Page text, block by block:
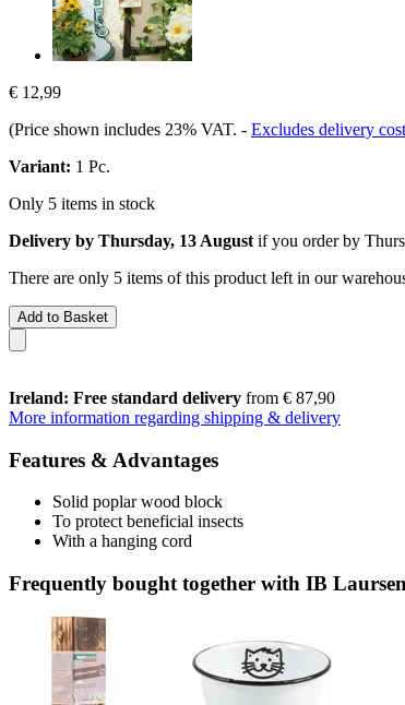
€ 12,99
(Price shown includes 23% VAT. - Excludes delivery
Variant: 1 Pc.
Only 5 items in stock
Delivery by Thursday, 13 August if you order by
There are only 5 items of this product left in our
Add to Basket
Ireland: Free standard delivery from € 87,90
More information regarding shipping & delivery
Features & Advantages
Solid poplar wood block
To protect beneficial insects
With a hanging cord
Frequently bought together with IB